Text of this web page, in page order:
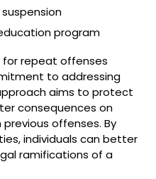
program
repeat offenses
to addressing
aims to protect
consequences on
offenses. By
individuals can better
ramifications of a